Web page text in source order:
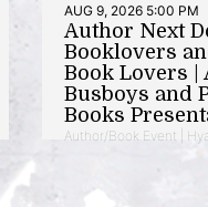
AUG 9, 2026 5:00 PM
Author Next
Booklovers
Book Lovers |
Busboys and
Books
Author/Book Event |